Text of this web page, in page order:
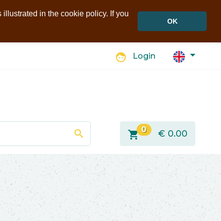
in the cookie policy. If you
OK
face Login
search shopping_cart 0 € 0.00